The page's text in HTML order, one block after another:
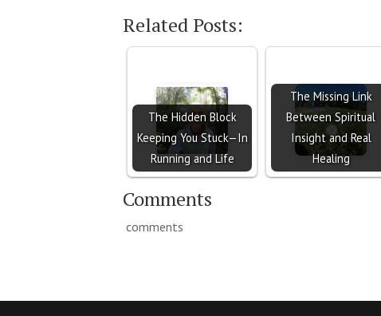
Related Posts:
The Hidden Block
Keeping You Stuck—In
Running and Life
The Missing Link
Between Spiritual
Insight and Real
Healing
Comments
comments